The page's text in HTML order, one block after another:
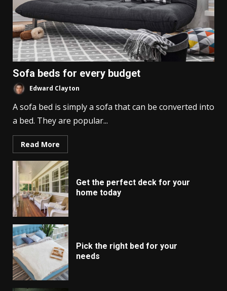
Sofa beds for every budget
Edward Clayton
A sofa bed is simply a sofa that can be converted into
a bed. They are popular...
Read More
Get the perfect deck for your
home today
Pick the right bed for your
needs